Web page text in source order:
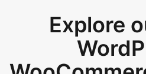
Explore